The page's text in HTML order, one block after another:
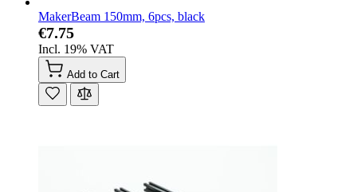
MakerBeam 150mm, 6pcs, black
€7.75
Incl. 19% VAT
Add to Cart